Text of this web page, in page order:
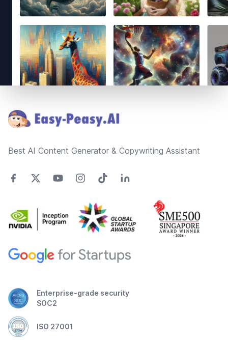
Best AI Content Generator & Copywriting Assistant
Enterprise-grade security
SOC2
ISO 27001